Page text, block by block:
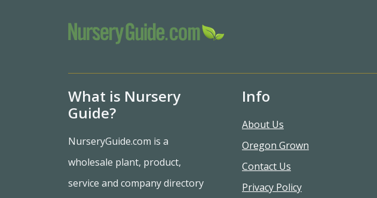
What is Nursery
Guide?
NurseryGuide.com is a
wholesale plant, product,
service and company directory
Info
About Us
Oregon Grown
Contact Us
Privacy Policy